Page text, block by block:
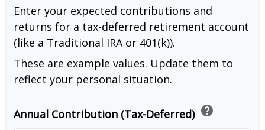
Enter your expected contributions and
returns for a tax-deferred retirement account
(like a Traditional IRA or 401(k)).
These are example values. Update them to
reflect your personal situation.
Annual Contribution (Tax-Deferred) help